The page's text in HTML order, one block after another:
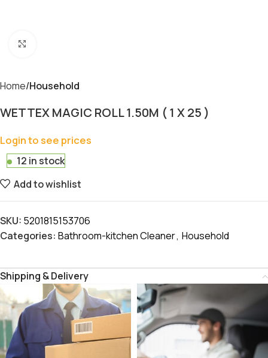
Home Household
WETTEX MAGIC ROLL 1.50M ( 1 X 25 )
Login to see prices
12 in stock
Add to wishlist
SKU: 5201815153706
Categories: Bathroom-kitchen Cleaner, Household
Shipping & Delivery